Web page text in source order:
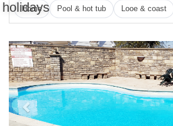
Home Pool & hot tub Looe & coast
Previous